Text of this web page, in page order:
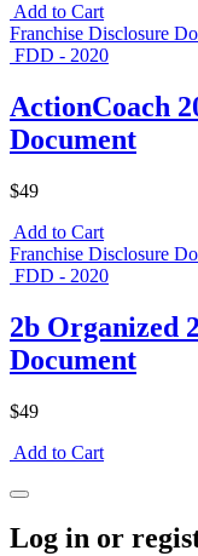
Add to Cart
Franchise Disclosure
FDD - 2020
ActionCoach
Document
$49
Add to Cart
Franchise Disclosure
FDD - 2020
2b Organized
Document
$49
Add to Cart
Log in or